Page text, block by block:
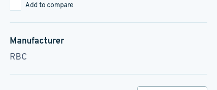
Add to compare
Manufacturer
RBC